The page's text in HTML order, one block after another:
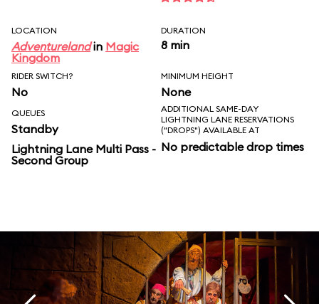
LOCATION
Adventurelandin Magic
Kingdom
DURATION
8 min
RIDER SWITCH?
No
MINIMUM HEIGHT
None
QUEUES
Standby
Lightning Lane Multi Pass -
Second Group
ADDITIONAL SAME-DAY
LIGHTNING LANE RESERVATIONS
("DROPS") AVAILABLE AT
No predictable drop times